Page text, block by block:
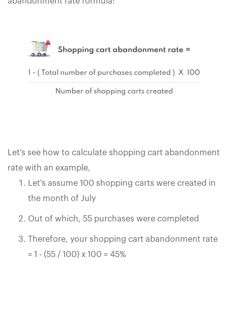
Let's see how to calculate shopping cart abandonment
rate with an example,
Let's assume 100 shopping carts were created in
the month of July
Out of which, 55 purchases were completed
Therefore, your shopping cart abandonment rate
= 1 - (55 / 100) x 100 = 45%